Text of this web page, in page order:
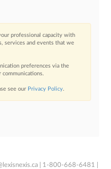
professional capacity with
services and events that we
preferences via the
see our Privacy Policy.
| 1-800-668-6481 |